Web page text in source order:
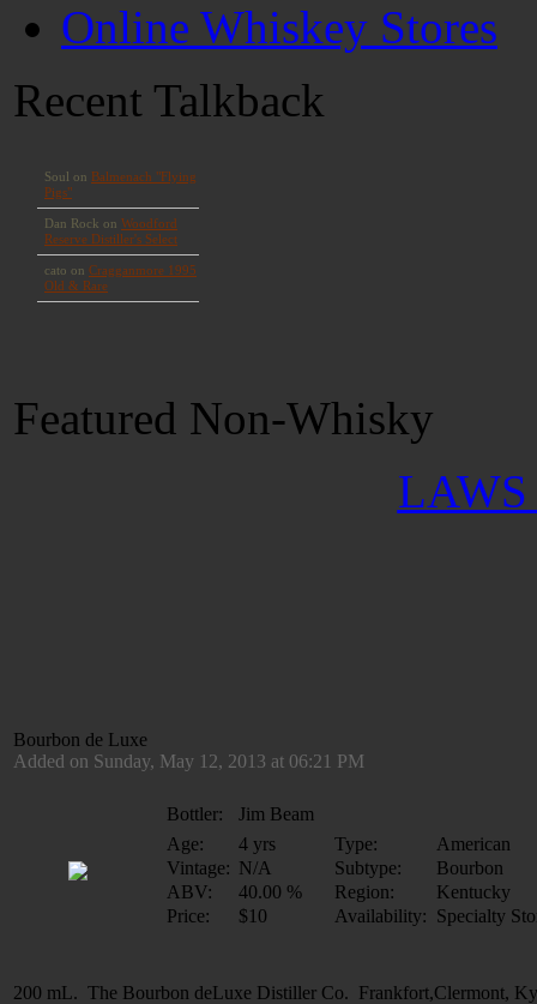
Online Whiskey Stores
Recent Talkback
Featured Non-Whisky
LAWS
Bourbon de Luxe
Added on Sunday, May 12, 2013 at 06:21 PM
Bottler:
Jim Beam
Age:
4 yrs Type:
American
Vintage: N/A Subtype:
Bourbon
ABV:
40.00 % Region:
Kentucky
Price:
$10 Availability: Specialty
200 mL. The Bourbon deLuxe Distiller Co. Frankfort,Clermont, Ky